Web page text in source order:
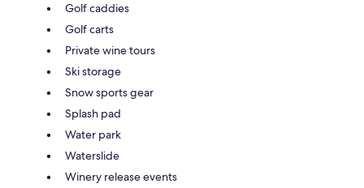
Golf caddies
Golf carts
Private wine tours
Ski storage
Snow sports gear
Splash pad
Water park
Waterslide
Winery release events